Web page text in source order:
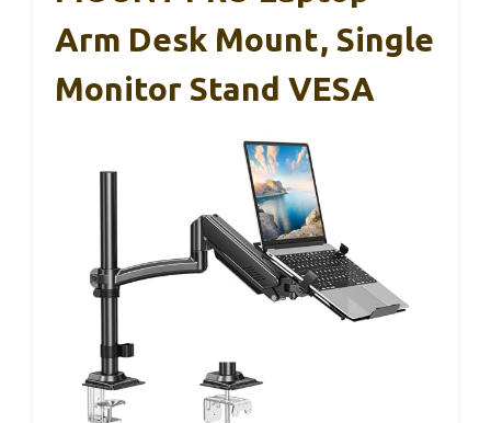
Arm Desk Mount, Single
Monitor Stand VESA